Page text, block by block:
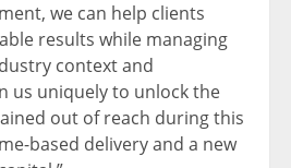
we can help clients
results while managing
context and
us uniquely to unlock the
out of reach during this
based delivery and a new